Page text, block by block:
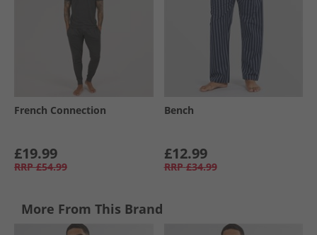
French Connection
£19.99
RRP £54.99
Bench
£12.99
RRP £34.99
More From This Brand